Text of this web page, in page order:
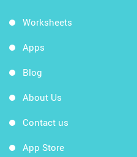
Worksheets
Apps
Blog
About Us
Contact us
App Store